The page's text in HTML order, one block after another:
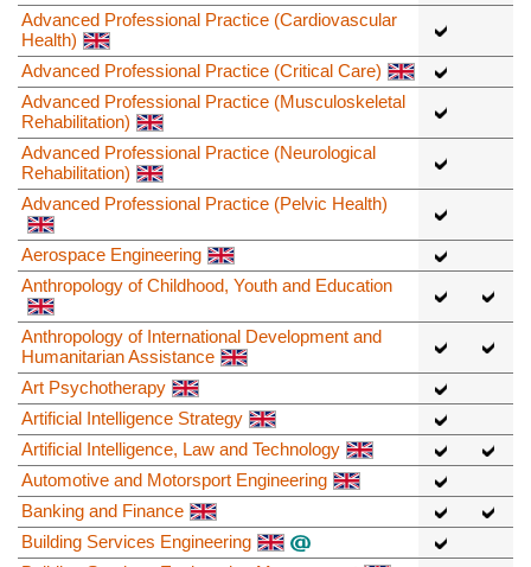
Advanced Professional Practice (Cardiovascular
Health)
Advanced Professional Practice (Critical Care)
Advanced Professional Practice (Musculoskeletal
Rehabilitation)
Advanced Professional Practice (Neurological
Rehabilitation)
Advanced Professional Practice (Pelvic Health)
Aerospace Engineering
Anthropology of Childhood, Youth and Education
Anthropology of International Development and
Humanitarian Assistance
Art Psychotherapy
Artificial Intelligence Strategy
Artificial Intelligence, Law and Technology
Automotive and Motorsport Engineering
Banking and Finance
Building Services Engineering